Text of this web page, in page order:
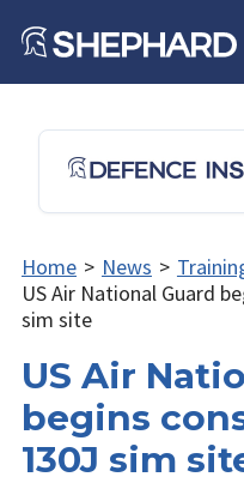
Home > News >
US Air National Guard
sim site
US Air
begins
130J sim